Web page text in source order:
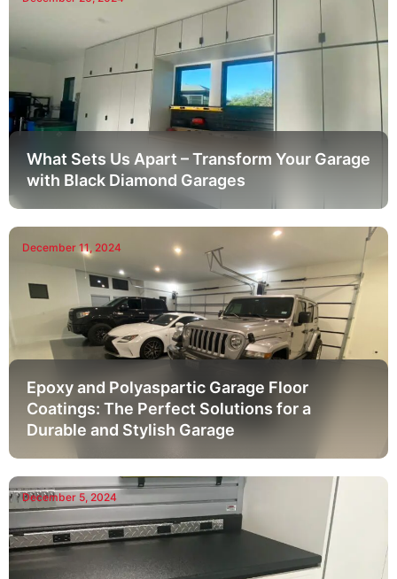
What Sets Us Apart – Transform Your Garage
with Black Diamond Garages
December 11, 2024
Epoxy and Polyaspartic Garage Floor
Coatings: The Perfect Solutions for a
Durable and Stylish Garage
December 5, 2024